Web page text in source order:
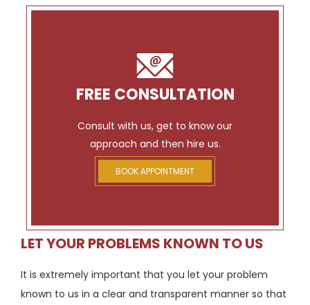
FREE CONSULTATION
Consult with us, get to know our
approach and then hire us.
BOOK APPOINTMENT
LET YOUR PROBLEMS KNOWN TO US
It is extremely important that you let your problem
known to us in a clear and transparent manner so that